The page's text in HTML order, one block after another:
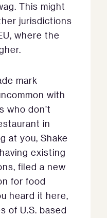
This might
jurisdictions
where the
mark
with
who don’t
in
at you, Shake
existing
filed a new
for food
heard it here,
of U.S. based